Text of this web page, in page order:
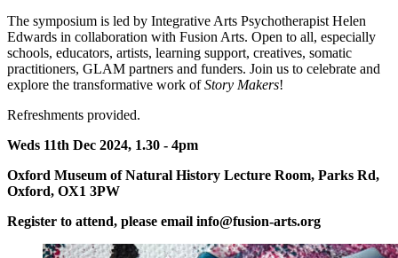
The symposium is led by Integrative Arts Psychotherapist Helen
Edwards in collaboration with Fusion Arts. Open to all, especially
schools, educators, artists, learning support, creatives, somatic
practitioners, GLAM partners and funders. Join us to celebrate and
explore the transformative work ofStory Makers!
Refreshments provided.
Weds 11th Dec 2024, 1.30 - 4pm
Oxford Museum of Natural History Lecture Room, Parks Rd,
Oxford, OX1 3PW
Register to attend, please email info@fusion-arts.org